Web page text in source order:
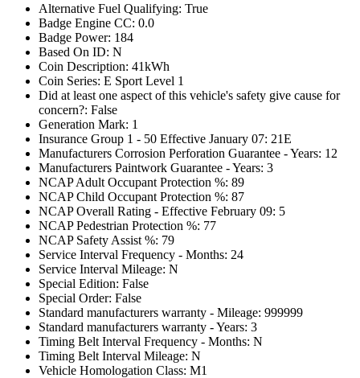
Alternative Fuel Qualifying: True
Badge Engine CC: 0.0
Badge Power: 184
Based On ID: N
Coin Description: 41kWh
Coin Series: E Sport Level 1
Did at least one aspect of this vehicle's safety give cause for
concern?: False
Generation Mark: 1
Insurance Group 1 - 50 Effective January 07: 21E
Manufacturers Corrosion Perforation Guarantee - Years: 12
Manufacturers Paintwork Guarantee - Years: 3
NCAP Adult Occupant Protection %: 89
NCAP Child Occupant Protection %: 87
NCAP Overall Rating - Effective February 09: 5
NCAP Pedestrian Protection %: 77
NCAP Safety Assist %: 79
Service Interval Frequency - Months: 24
Service Interval Mileage: N
Special Edition: False
Special Order: False
Standard manufacturers warranty - Mileage: 999999
Standard manufacturers warranty - Years: 3
Timing Belt Interval Frequency - Months: N
Timing Belt Interval Mileage: N
Vehicle Homologation Class: M1